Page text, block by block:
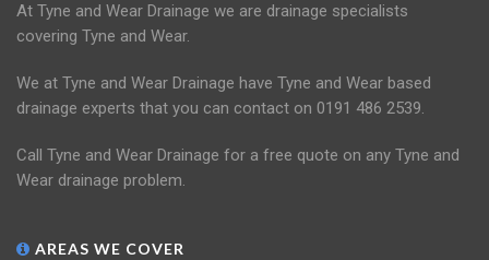
At Tyne and Wear Drainage we are drainage specialists
covering Tyne and Wear.
We at Tyne and Wear Drainage have Tyne and Wear based
drainage experts that you can contact on 0191 486 2539.
Call Tyne and Wear Drainage for a free quote on any Tyne and
Wear drainage problem.
AREAS WE COVER